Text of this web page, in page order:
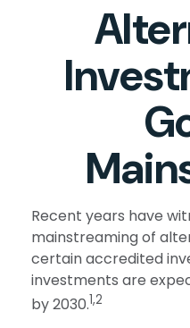
Recent years have
mainstreaming of
certain accredited
investments are
by 2030.1,2